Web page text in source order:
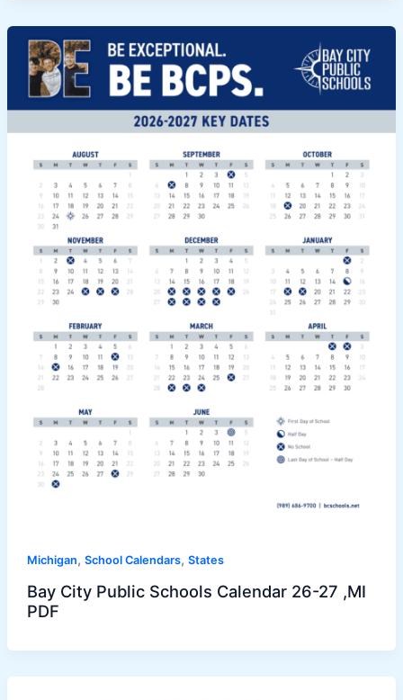
Michigan, School Calendars, States
Bay City Public Schools Calendar 26-27 ,MI
PDF